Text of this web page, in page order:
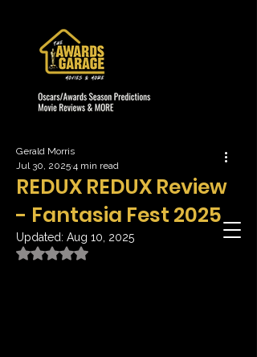
REDUX REDUX Review
- Fantasia Fest 2025
Gerald Morris
Jul 30, 2025 4 min read
Updated: Aug 10, 2025
Rated NaN out of 5 stars.